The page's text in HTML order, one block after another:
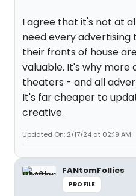
I agree that it's not at
need every advertising
their fronts of house
valuable. It's why more
theaters - and all
It's far cheaper to
creative.
Updated On: 2/17/24 at 02:19 AM
FANtomFollies
PROFILE